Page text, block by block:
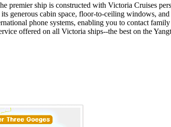
premier ship is constructed with Victoria Cruises
generous cabin space, floor-to-ceiling windows,
phone systems, enabling you to contact
offered on all Victoria ships--the best on the